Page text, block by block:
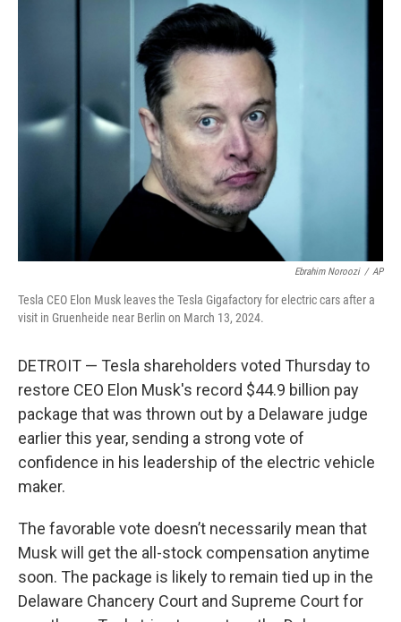
b
o
o
k
Ebrahim Noroozi / AP
Tesla CEO Elon Musk leaves the Tesla Gigafactory for electric cars after a
visit in Gruenheide near Berlin on March 13, 2024.
DETROIT — Tesla shareholders voted Thursday to
restore CEO Elon Musk's record $44.9 billion pay
package that was thrown out by a Delaware judge
earlier this year, sending a strong vote of
confidence in his leadership of the electric vehicle
maker.
The favorable vote doesn’t necessarily mean that
Musk will get the all-stock compensation anytime
soon. The package is likely to remain tied up in the
Delaware Chancery Court and Supreme Court for